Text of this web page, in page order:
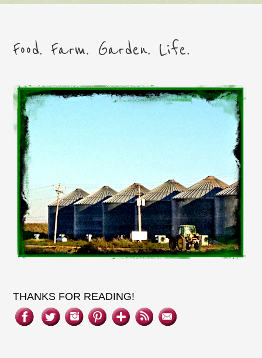
Food. Farm. Garden. Life.
THANKS FOR READING!